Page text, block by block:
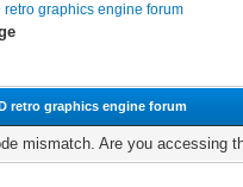
graphics engine forum
retro graphics engine forum
mismatch. Are you accessing